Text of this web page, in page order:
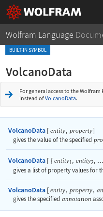
Wolfram Language
BUILT-IN SYMBOL
VolcanoData
For general access to the
instead ofVolcanoData.
VolcanoData [ entity, property]
gives the value of the specified
VolcanoData [ { entity1 , entity2, …
gives a list of property values for
VolcanoData [ entity, property,
gives the specified annotation